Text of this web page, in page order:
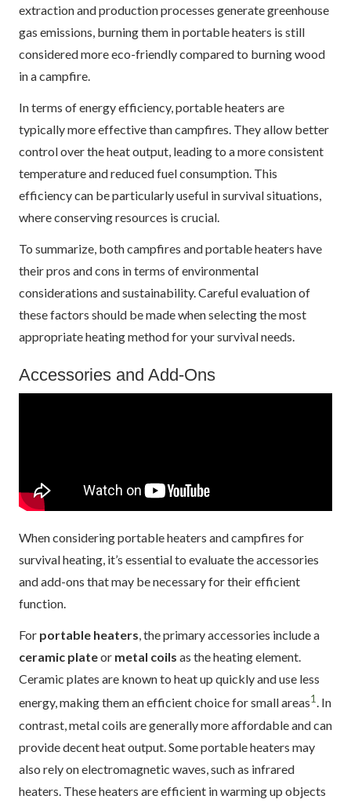
extraction and production processes generate greenhouse
gas emissions, burning them in portable heaters is still
considered more eco-friendly compared to burning wood
in a campfire.
In terms of energy efficiency, portable heaters are
typically more effective than campfires. They allow better
control over the heat output, leading to a more consistent
temperature and reduced fuel consumption. This
efficiency can be particularly useful in survival situations,
where conserving resources is crucial.
To summarize, both campfires and portable heaters have
their pros and cons in terms of environmental
considerations and sustainability. Careful evaluation of
these factors should be made when selecting the most
appropriate heating method for your survival needs.
Accessories and Add-Ons
When considering portable heaters and campfires for
survival heating, it’s essential to evaluate the accessories
and add-ons that may be necessary for their efficient
function.
For portable heaters, the primary accessories include a
ceramic plateor metal coils as the heating element.
Ceramic plates are known to heat up quickly and use less
energy, making them an efficient choice for small areas1. In
contrast, metal coils are generally more affordable and can
provide decent heat output. Some portable heaters may
also rely on electromagnetic waves, such as infrared
heaters. These heaters are efficient in warming up objects